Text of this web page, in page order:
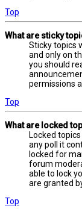
Top
What are sticky
Sticky topics
and only on
you should
permissions
Top
What are locked
Locked
any poll it
locked for
forum
able to lock
are granted
Top